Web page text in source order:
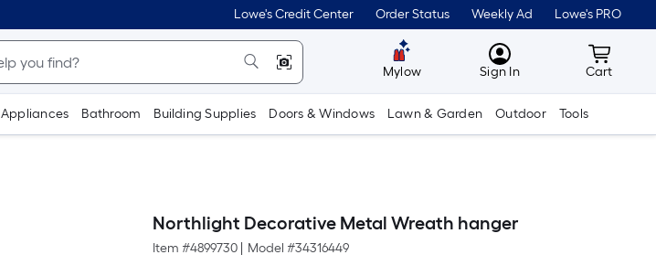
Lowe's Credit Center Order Status Weekly Ad Lowe's PRO
Mylow MyLowes
Sign In Cart
Cart
Appliances Bathroom Building Supplies Doors & Windows Lawn & Garden Outdoor Tools
Northlight Decorative Metal Wreath hanger
Item #4899730 Model #34316449